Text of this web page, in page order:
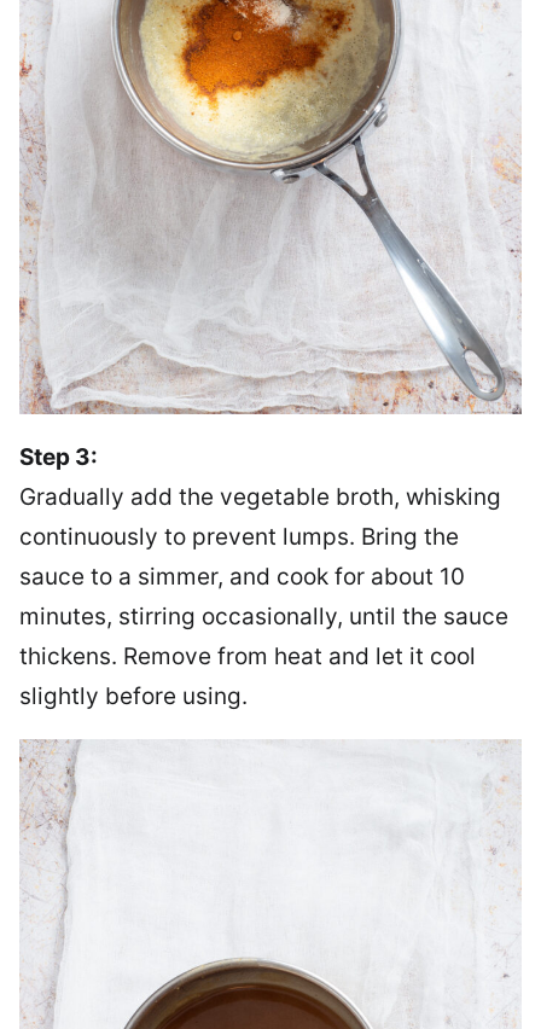
Step 3:
Gradually add the vegetable broth, whisking
continuously to prevent lumps. Bring the
sauce to a simmer, and cook for about 10
minutes, stirring occasionally, until the sauce
thickens. Remove from heat and let it cool
slightly before using.